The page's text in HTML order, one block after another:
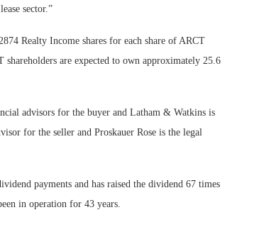
sector.”
Realty Income shares for each share of ARCT
are expected to own approximately 25.6
advisors for the buyer and Latham & Watkins is
for the seller and Proskauer Rose is the legal
payments and has raised the dividend 67 times
in operation for 43 years.